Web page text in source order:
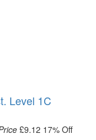
Level 1C
£9.12 17% Off